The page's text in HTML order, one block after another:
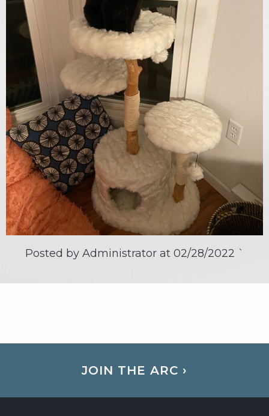
Posted by Administrator at 02/28/2022 `
JOIN THE ARC ›